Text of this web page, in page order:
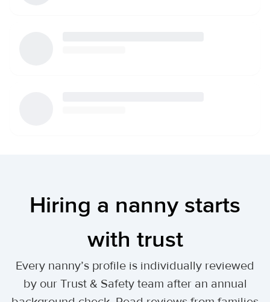
Hiring a nanny starts
with trust
Every nanny’s profile is individually reviewed
by our Trust & Safety team after an annual